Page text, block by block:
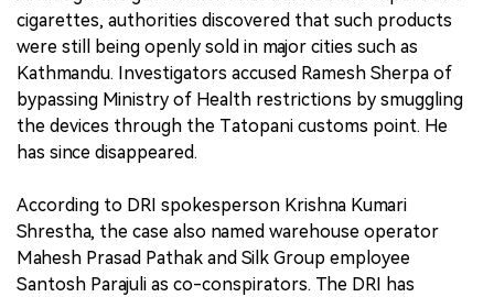
cigarettes, authorities discovered that such products
were still being openly sold in major cities such as
Kathmandu. Investigators accused Ramesh Sherpa of
bypassing Ministry of Health restrictions by smuggling
the devices through the Tatopani customs point. He
has since disappeared.
According to DRI spokesperson Krishna Kumari
Shrestha, the case also named warehouse operator
Mahesh Prasad Pathak and Silk Group employee
Santosh Parajuli as co-conspirators. The DRI has